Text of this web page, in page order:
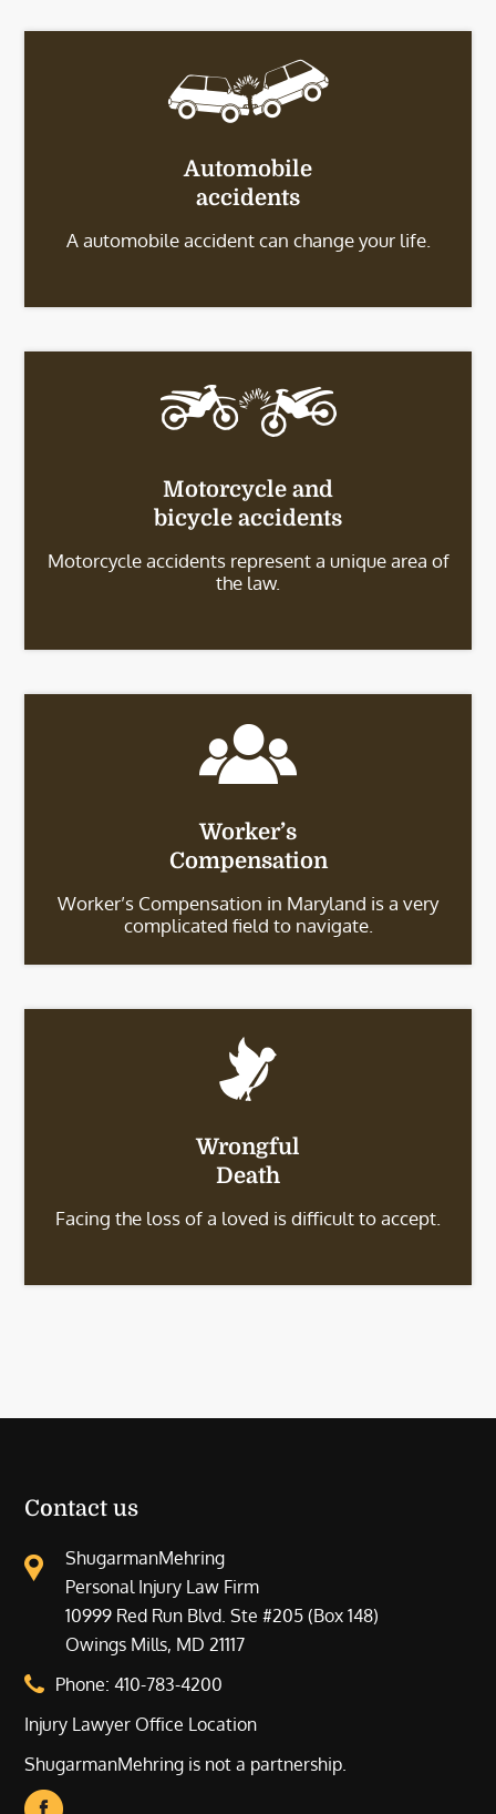
Automobile
accidents
A automobile accident can change your life.
Motorcycle and
bicycle accidents
Motorcycle accidents represent a unique area of
the law.
Worker’s
Compensation
Worker’s Compensation in Maryland is a very
complicated field to navigate.
Wrongful
Death
Facing the loss of a loved is difficult to accept.
Contact us
ShugarmanMehring
Personal Injury Law Firm
10999 Red Run Blvd. Ste #205 (Box 148)
Owings Mills, MD 21117
Phone:410-783-4200
Injury Lawyer Office Location
ShugarmanMehring is not a partnership.